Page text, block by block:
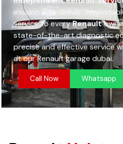
mission is to deliver
service to everyRenault
state-of-the-art diagnostic
precise and effective service
at our Renault garage dubai.
Call Now Whatsapp